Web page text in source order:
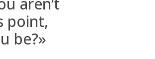
point,
be?»